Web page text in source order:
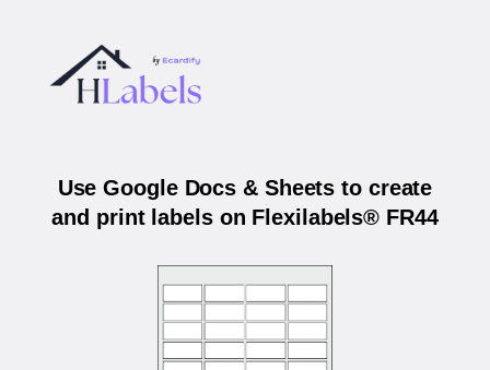
Use Google Docs & Sheets to create
and print labels on Flexilabels® FR44